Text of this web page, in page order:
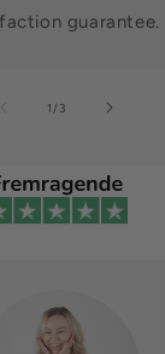
guarantee.
1/of3